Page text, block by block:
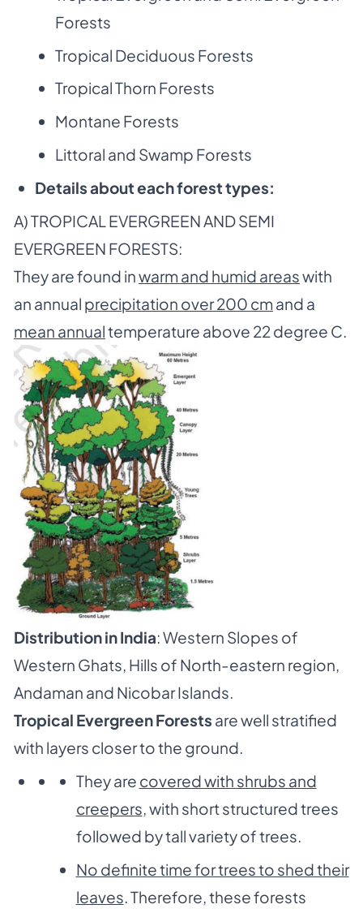
Forests
Tropical Deciduous Forests
Tropical Thorn Forests
Montane Forests
Littoral and Swamp Forests
Details about each forest types:
A) TROPICAL EVERGREEN AND SEMI
EVERGREEN FORESTS:
They are found inwarm and humid areaswith
an annual precipitation over 200 cm and a
mean annualtemperature above 22 degree C.
Distribution in India: Western Slopes of
Western Ghats, Hills of North-eastern region,
Andaman and Nicobar Islands.
Tropical Evergreen Forests are well stratified
with layers closer to the ground.
They are covered with shrubs and
creepers , with short structured trees
followed by tall variety of trees.
No definite time for trees to shed their
leaves . Therefore, these forests